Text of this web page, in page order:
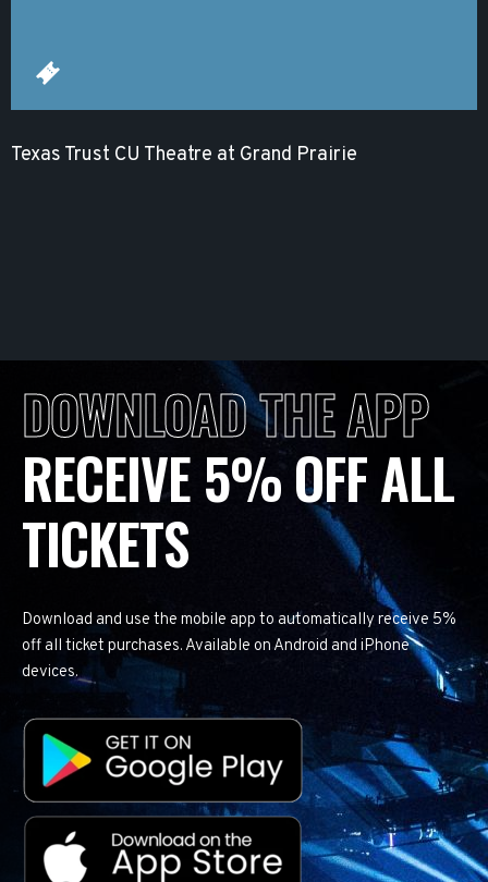
Texas Trust CU Theatre at Grand Prairie
DOWNLOAD THE APP
RECEIVE 5% OFF ALL
TICKETS
Download and use the mobile app to automatically receive 5%
off all ticket purchases. Available on Android and iPhone
devices.